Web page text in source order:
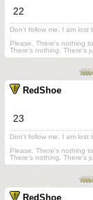
22
Don't follow me. I am lost
Please. There's nothing
There's nothing. There's
RedShoe
23
Don't follow me. I am lost
Please. There's nothing
There's nothing. There's
RedShoe